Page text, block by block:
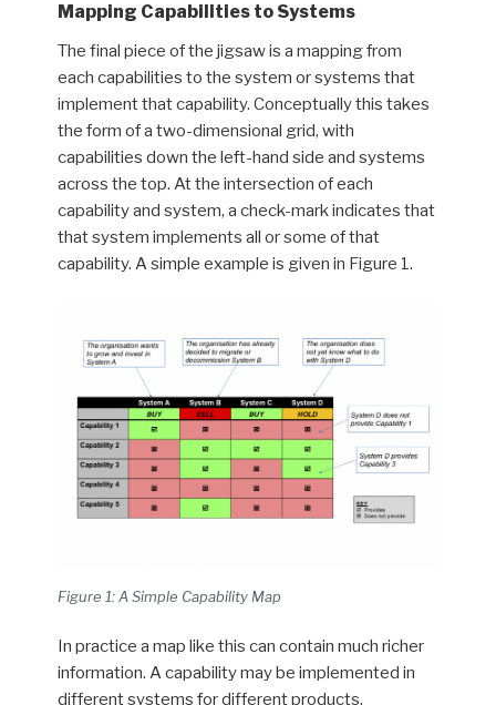
Mapping Capabilities to Systems
The final piece of the jigsaw is a mapping from
each capabilities to the system or systems that
implement that capability. Conceptually this takes
the form of a two-dimensional grid, with
capabilities down the left-hand side and systems
across the top. At the intersection of each
capability and system, a check-mark indicates that
that system implements all or some of that
capability. A simple example is given in Figure 1.
Figure 1: A Simple Capability Map
In practice a map like this can contain much richer
information. A capability may be implemented in
different systems for different products,